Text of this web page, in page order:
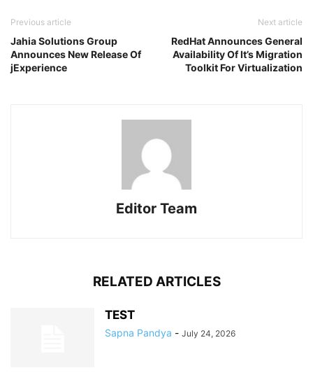
Previous article
Jahia Solutions Group
Announces New Release Of
jExperience
Next article
RedHat Announces General
Availability Of It’s Migration
Toolkit For Virtualization
Editor Team
RELATED ARTICLES
TEST
Sapna Pandya - July 24, 2026